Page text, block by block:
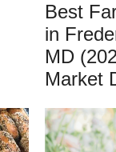
Best
in
MD
Market